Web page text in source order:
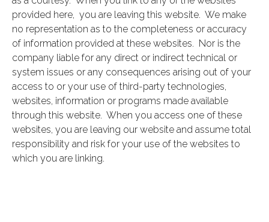
provided here, you are leaving this website. We make
no representation as to the completeness or accuracy
of information provided at these websites. Nor is the
company liable for any direct or indirect technical or
system issues or any consequences arising out of your
access to or your use of third-party technologies,
websites, information or programs made available
through this website. When you access one of these
websites, you are leaving our website and assume total
responsibility and risk for your use of the websites to
which you are linking.